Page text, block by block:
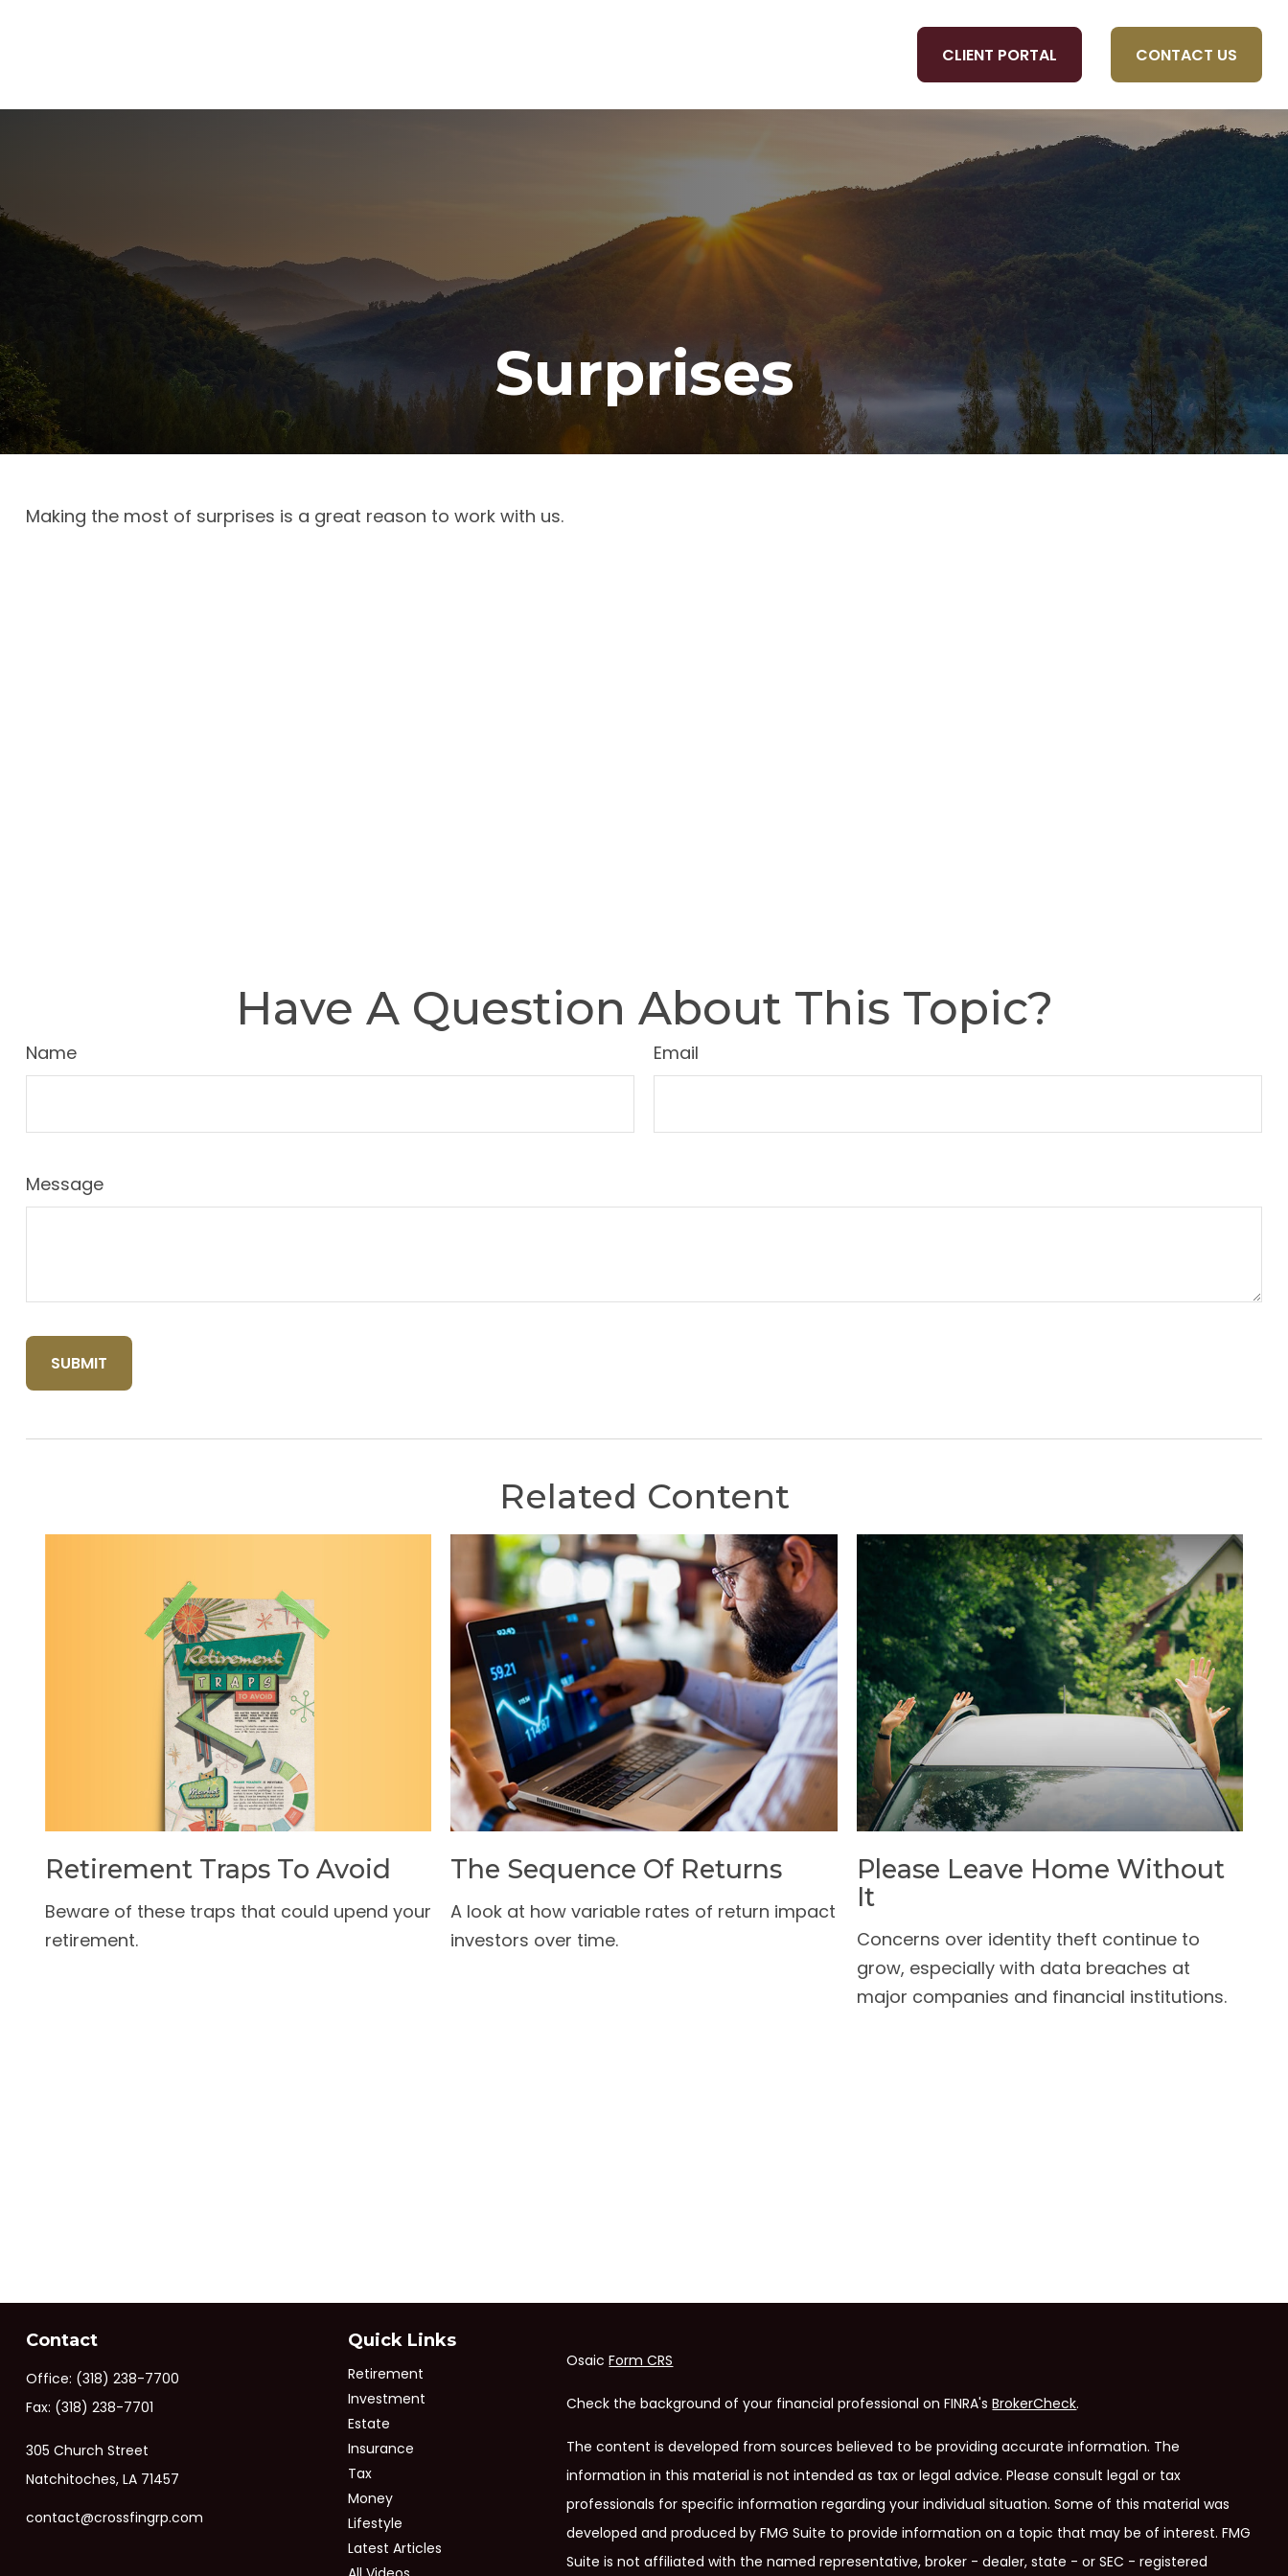
CLIENT PORTAL CONTACT US
Surprises
Making the most of surprises is a great reason to work with us.
Have A Question About This Topic?
Name Email
Message
Related Content
Retirement Traps To Avoid
Beware of these traps that could upend your
retirement.
The Sequence Of Returns
A look at how variable rates of return impact
investors over time.
Please Leave Home Without
It
Concerns over identity theft continue to
grow, especially with data breaches at
major companies and financial institutions.
Contact
Office: (318) 238-7700
Fax: (318) 238-7701
305 Church Street
Natchitoches, LA 71457
contact@crossfingrp.com
Quick Links
Retirement
Investment
Estate
Insurance
Tax
Money
Lifestyle
Latest Articles
OsaicForm CRS
Check the background of your financial professional on FINRA'sBrokerCheck.
The content is developed from sources believed to be providing accurate information. The
information in this material is not intended as tax or legal advice. Please consult legal or tax
professionals for specific information regarding your individual situation. Some of this material was
developed and produced by FMG Suite to provide information on a topic that may be of interest. FMG
Suite is not affiliated with the named representative, broker - dealer, state - or SEC - registered